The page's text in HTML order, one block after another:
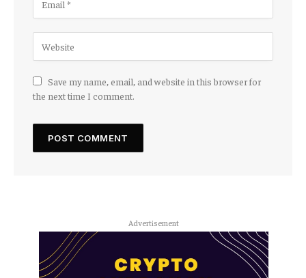
Save my name, email, and website in this browser for
the next time I comment.
Advertisement